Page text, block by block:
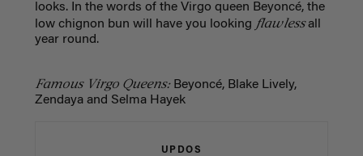
looks. In the words of the Virgo queen Beyoncé, the
low chignon bun will have you looking flawlessall
year round.
Famous Virgo Queens: Beyoncé, Blake Lively,
Zendaya and Selma Hayek
UPDOS